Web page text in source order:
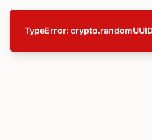
TypeError: